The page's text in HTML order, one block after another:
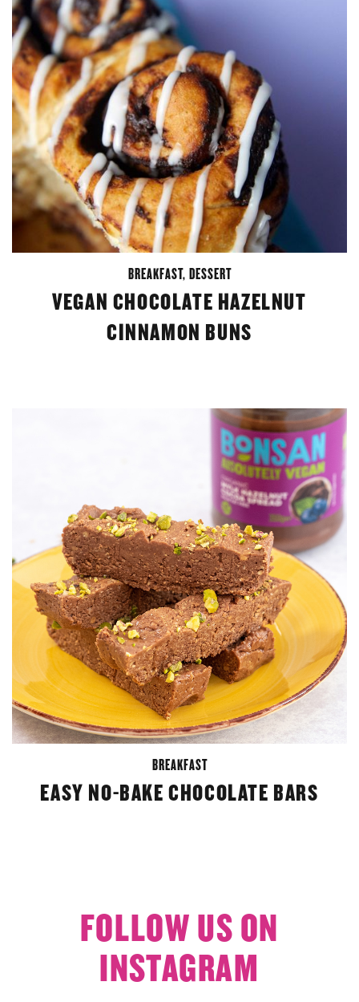
BREAKFAST, DESSERT
VEGAN CHOCOLATE HAZELNUT
CINNAMON BUNS
BREAKFAST
EASY NO-BAKE CHOCOLATE BARS
FOLLOW US ON
INSTAGRAM